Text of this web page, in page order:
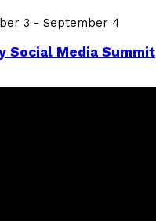
3 - September 4
Social Media Summit